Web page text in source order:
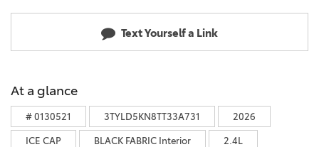
Text Yourself a Link
At a glance
# 0130521 3TYLD5KN8TT33A731 2026
ICE CAP BLACK FABRIC Interior 2.4L